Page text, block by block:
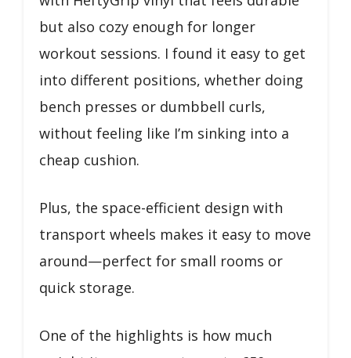
but also cozy enough for longer
workout sessions. I found it easy to get
into different positions, whether doing
bench presses or dumbbell curls,
without feeling like I’m sinking into a
cheap cushion.
Plus, the space-efficient design with
transport wheels makes it easy to move
around—perfect for small rooms or
quick storage.
One of the highlights is how much